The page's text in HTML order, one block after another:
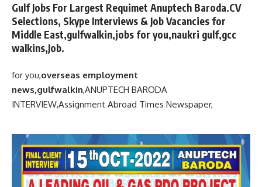
Gulf Jobs For Largest Requimet Anuptech Baroda.CV
Selections, Skype Interviews & Job Vacancies for
Middle East,gulfwalkin,jobs for you,naukri gulf,gcc
walkins,Job.
for you,overseas employment
news,gulfwalkin,ANUPTECH BARODA
INTERVIEW,Assignment Abroad Times Newspaper,